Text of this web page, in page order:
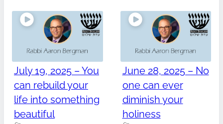
July 19, 2025 – You
can rebuild your
life into something
beautiful
June 28, 2025 – No
one can ever
diminish your
holiness